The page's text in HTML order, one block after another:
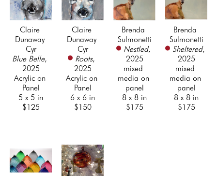
Claire
Dunaway
Cyr
Blue Belle,
2025
Acrylic on
Panel
5 x 5 in
$125
Claire
Dunaway
Cyr
Roots,
2025
Acrylic on
Panel
6 x 6 in
$150
Brenda
Sulmonetti
Nestled,
2025
mixed
media on
panel
8 x 8 in
$175
Brenda
Sulmonetti
Sheltered,
2025
mixed
media on
panel
8 x 8 in
$175